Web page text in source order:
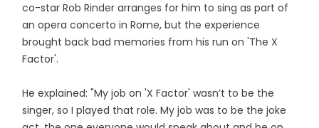
co-star Rob Rinder arranges for him to sing as part of
an opera concerto in Rome, but the experience
brought back bad memories from his run on 'The X
Factor'.
He explained: "My job on 'X Factor' wasn’t to be the
singer, so I played that role. My job was to be the joke